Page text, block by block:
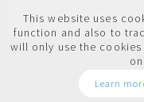
This website uses
function and also to
will only use the
Learn